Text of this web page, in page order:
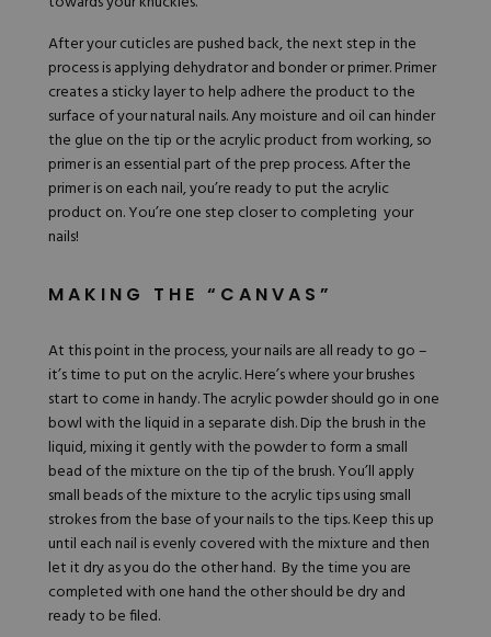
After your cuticles are pushed back, the next step in the
process is applying dehydrator and bonder or primer. Primer
creates a sticky layer to help adhere the product to the
surface of your natural nails. Any moisture and oil can hinder
the glue on the tip or the acrylic product from working, so
primer is an essential part of the prep process. After the
primer is on each nail, you’re ready to put the acrylic
product on. You’re one step closer to completing your
nails!
MAKING THE “CANVAS”
At this point in the process, your nails are all ready to go –
it’s time to put on the acrylic. Here’s where your brushes
start to come in handy. The acrylic powder should go in one
bowl with the liquid in a separate dish. Dip the brush in the
liquid, mixing it gently with the powder to form a small
bead of the mixture on the tip of the brush. You’ll apply
small beads of the mixture to the acrylic tips using small
strokes from the base of your nails to the tips. Keep this up
until each nail is evenly covered with the mixture and then
let it dry as you do the other hand. By the time you are
completed with one hand the other should be dry and
ready to be filed.